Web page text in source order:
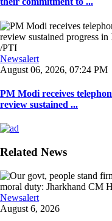
Newsalert
August 06, 2026, 07:24 PM
PM Modi receives
review sustained ...
Related News
Newsalert
August 6, 2026